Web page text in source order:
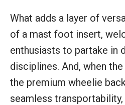
What adds a layer of
of a mast foot insert,
enthusiasts to partake in
disciplines. And, when
the premium wheelie
seamless